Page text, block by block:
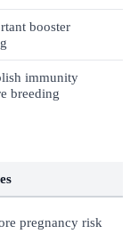
booster
immunity
breeding
pregnancy risk